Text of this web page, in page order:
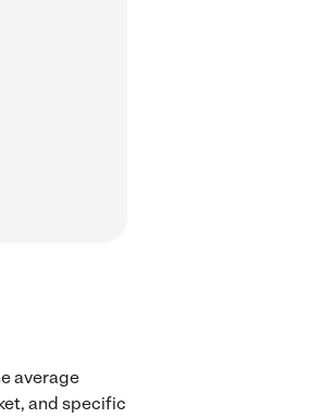
average
and specific